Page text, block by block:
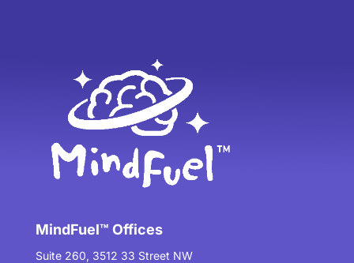
MindFuel™ Offices
Suite 260, 3512 33 Street NW